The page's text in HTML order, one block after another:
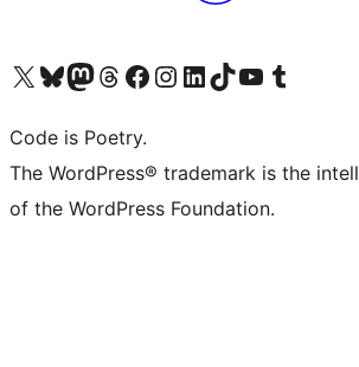
Visit our X (formerly Twitter) account
Visit our Bluesky account
Visit our Mastodon account
Visit our Threads account
Visit our Facebook page
Visit our Instagram account
Visit our LinkedIn account
Visit our TikTok account
Visit our YouTube channel
Visit our Tumblr account
Code is Poetry.
The WordPress® trademark is the
of the WordPress Foundation.